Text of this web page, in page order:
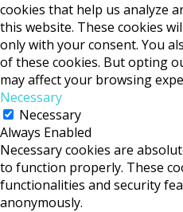
cookies that help us analyze
this website. These cookies
only with your consent. You
of these cookies. But opting
may affect your browsing
Necessary
Necessary
Always Enabled
Necessary cookies are
to function properly. These
functionalities and security
anonymously.